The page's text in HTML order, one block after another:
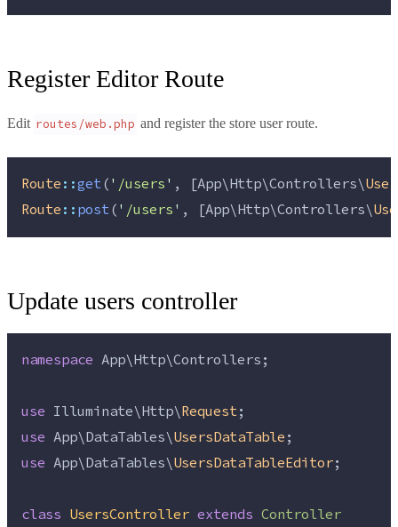
Register Editor Route
Edit routes/web.php and register the store user route.
Route::get(' /users' , [App\Http\Controllers\
Route::post(' /users' , [App\Http\Controllers\
Update users controller
namespace App\Http\Controllers;
use Illuminate\Http\Request;
use App\DataTables\UsersDataTable;
use App\DataTables\UsersDataTableEditor;
class UsersController extends Controller